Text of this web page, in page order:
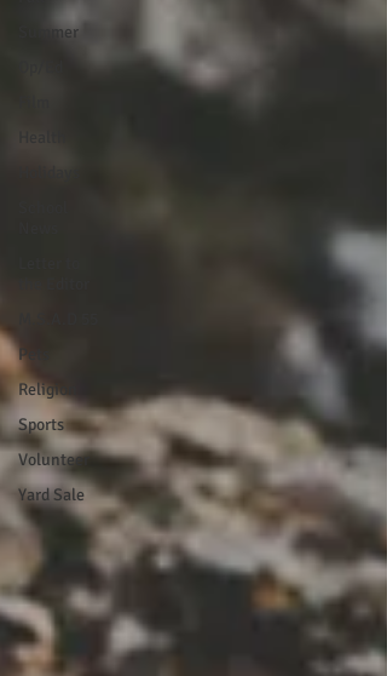
Summer
Pets
Religion
Sports
Volunteer
Yard Sale